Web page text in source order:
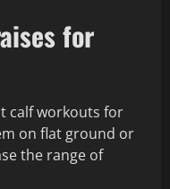
for
calf workouts for
on flat ground or
the range of